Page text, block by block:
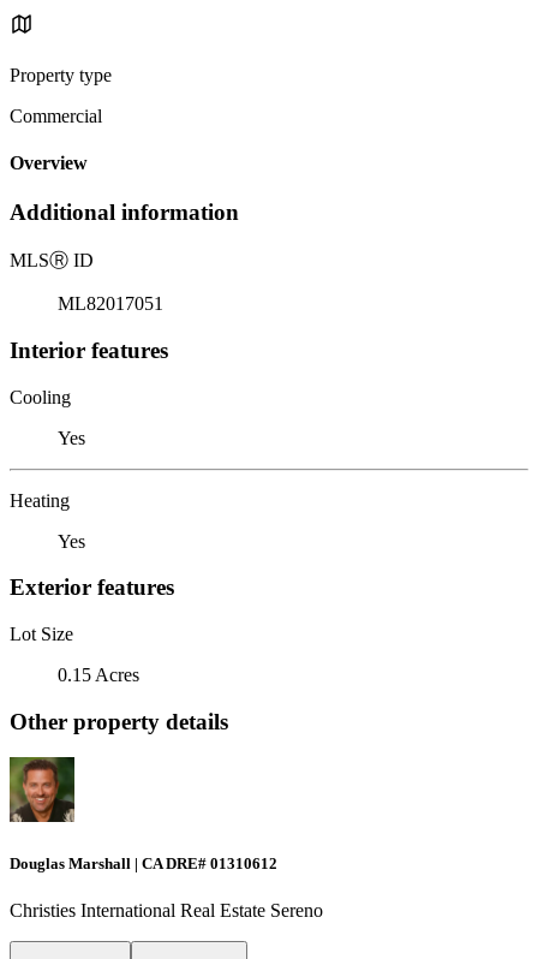
Property type
Commercial
Overview
Additional information
MLSⓇ ID
ML82017051
Interior features
Cooling
Yes
Heating
Yes
Exterior features
Lot Size
0.15 Acres
Other property details
Douglas Marshall | CA DRE# 01310612
Christies International Real Estate Sereno